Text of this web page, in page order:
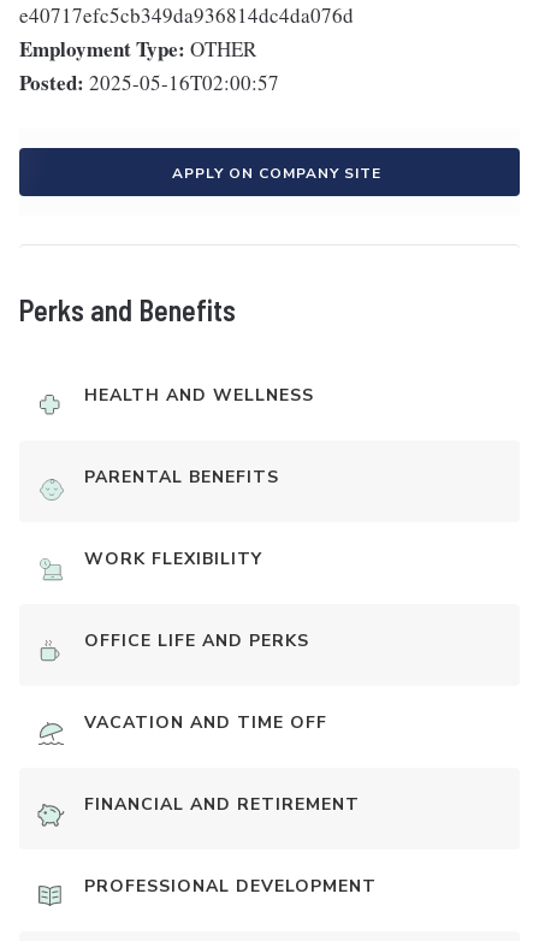
e40717efc5cb349da936814dc4da076d
Employment Type: OTHER
Posted: 2025-05-16T02:00:57
APPLY ON COMPANY SITE
Perks and Benefits
HEALTH AND WELLNESS
PARENTAL BENEFITS
WORK FLEXIBILITY
OFFICE LIFE AND PERKS
VACATION AND TIME OFF
FINANCIAL AND RETIREMENT
PROFESSIONAL DEVELOPMENT